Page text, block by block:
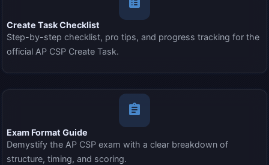
Create Task Checklist
Step-by-step checklist, pro tips, and progress tracking for the
official AP CSP Create Task.
assignment
Exam Format Guide
Demystify the AP CSP exam with a clear breakdown of
structure, timing, and scoring.